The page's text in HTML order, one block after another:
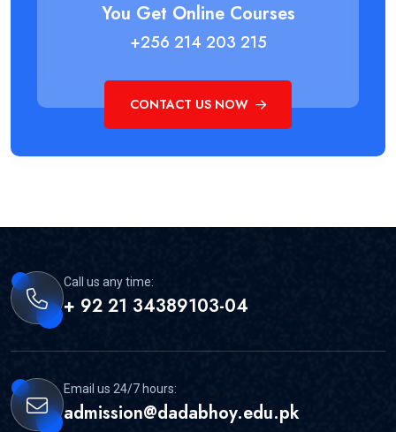
You Get Online Courses
+256 214 203 215
CONTACT US NOW
Call us any time:
+ 92 21 34389103-04
Email us 24/7 hours:
admission@dadabhoy.edu.pk